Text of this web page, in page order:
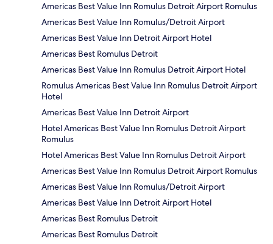
Americas Best Value Inn Romulus Detroit Airport Romulus
Americas Best Value Inn Romulus/Detroit Airport
Americas Best Value Inn Detroit Airport Hotel
Americas Best Romulus Detroit
Americas Best Value Inn Romulus Detroit Airport Hotel
Romulus Americas Best Value Inn Romulus Detroit Airport
Hotel
Americas Best Value Inn Detroit Airport
Hotel Americas Best Value Inn Romulus Detroit Airport
Romulus
Hotel Americas Best Value Inn Romulus Detroit Airport
Americas Best Value Inn Romulus Detroit Airport Romulus
Americas Best Value Inn Romulus/Detroit Airport
Americas Best Value Inn Detroit Airport Hotel
Americas Best Romulus Detroit
Americas Best Romulus Detroit